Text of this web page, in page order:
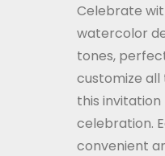
Celebrate
watercolor
tones,
customize all
this
celebration.
convenient